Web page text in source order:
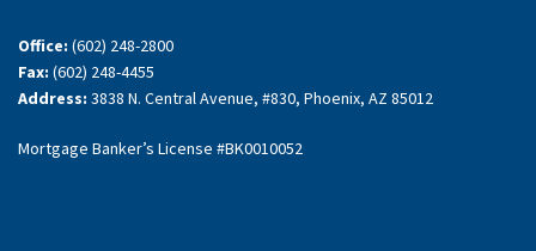
Office: (602) 248-2800
Fax: (602) 248-4455
Address: 3838 N. Central Avenue, #830, Phoenix, AZ 85012
Mortgage Banker’s License #BK0010052